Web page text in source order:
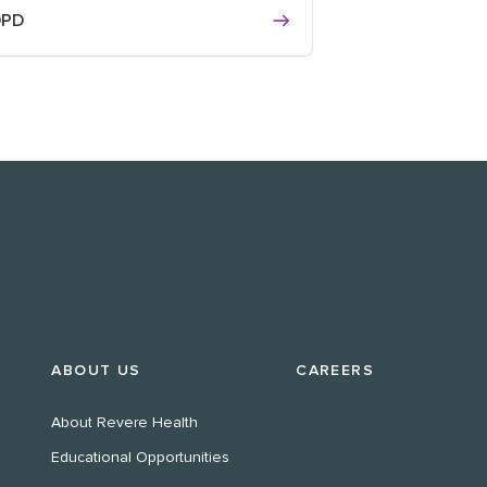
ABOUT US
About Revere Health
Educational Opportunities
CAREERS